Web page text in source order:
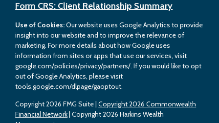
Copyright 2026 FMG Suite |Copyright 2026 Commonwealth
Financial Network | Copyright 2026 Harkins Wealth
Form CRS: Client Relationship Summary
Use of Cookies:Our website uses Google Analytics to provide
insight into our website and to improve the relevance of
marketing. For more details about how Google uses
information from sites or apps that use our services, visit
google.com/policies/privacy/partners/. If you would like to opt
out of Google Analytics, please visit
tools.google.com/dlpage/gaoptout.